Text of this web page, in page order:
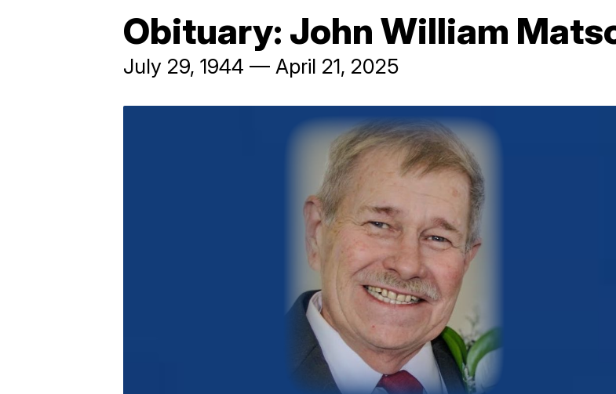
Obituary: John William
July 29, 1944 — April 21, 2025